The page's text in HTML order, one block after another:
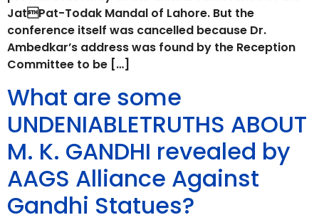
JatPat-Todak Mandal of Lahore. But the
conference itself was cancelled because Dr.
Ambedkar’s address was found by the Reception
Committee to be […]
What are some
UNDENIABLETRUTHS ABOUT
M. K. GANDHI revealed by
AAGS Alliance Against
Gandhi Statues?